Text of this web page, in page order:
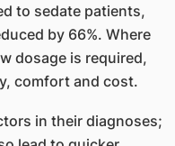
to sedate patients,
by 66%. Where
dosage is required,
comfort and cost.
in their diagnoses;